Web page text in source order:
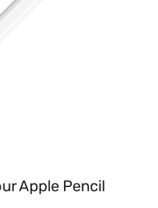
Apple Pencil